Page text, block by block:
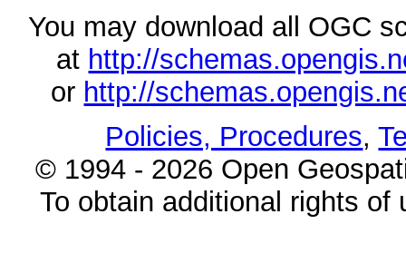
You may download all OGC
at http://
or http://
Policies, Procedures,
© 1994 - 2026 Open
To obtain additional rights